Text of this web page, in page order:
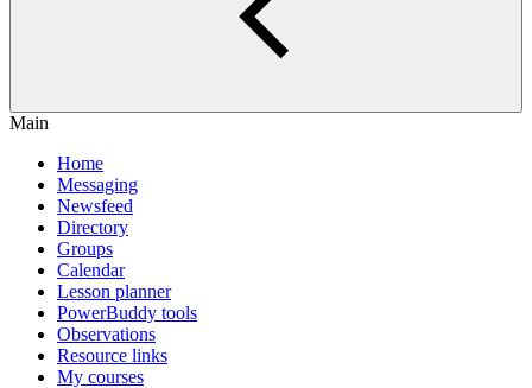
Main
Home
Messaging
Newsfeed
Directory
Groups
Calendar
Lesson planner
PowerBuddy tools
Observations
Resource links
My courses